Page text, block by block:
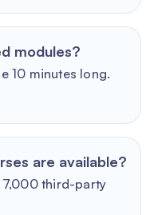
modules?
10 minutes long.
are available?
7,000 third-party